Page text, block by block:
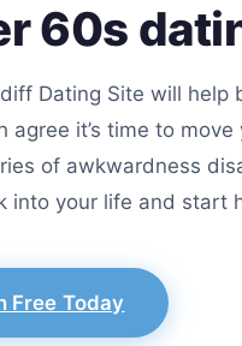
60s
Dating Site will help
agree it’s time to
of awkwardness
into your life and start
Free Today